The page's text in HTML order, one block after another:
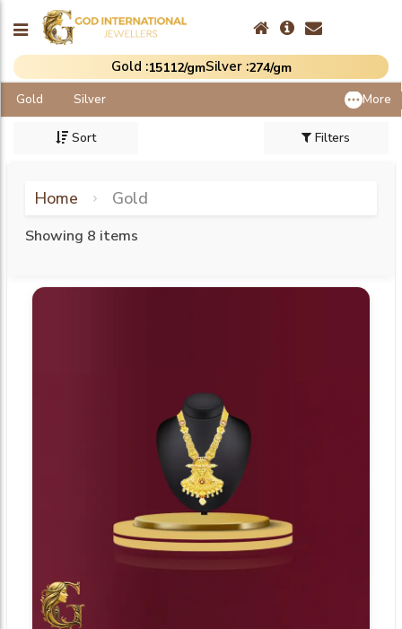
Gold :₹15112/gmSilver :₹274/gm
Gold Silver More
Sort Filters
Home Gold
Showing 8 items